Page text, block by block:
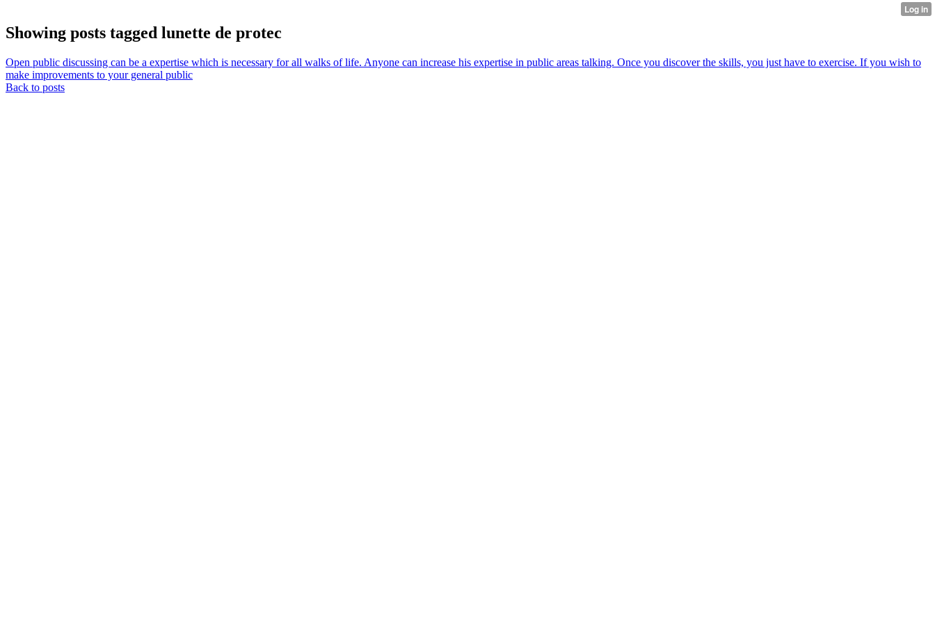
Showing posts tagged lunette de protec
Open public discussing can be a expertise which is necessary for all walks of life. Anyone can increase his expertise in public areas talking. Once you discover the skills, you just have to exercise. If you wish to
make improvements to your general public
Back to posts